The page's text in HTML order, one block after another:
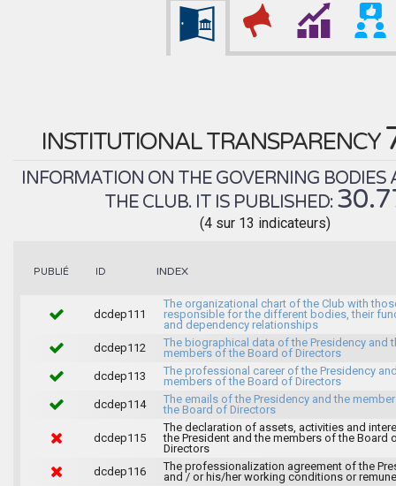
INSTITUTIONAL TRANSPARENCY
INFORMATION ON THE GOVERNING BODIES
THE CLUB. IT IS PUBLISHED:
(4 sur 13 indicateurs)
PUBLIÉ ID INDEX
dcdep111
The organizational chart of the Club with
responsible for the different bodies, their
and dependency relationships
dcdep112
The biographical data of the Presidency and
members of the Board of Directors
dcdep113
The professional career of the Presidency
members of the Board of Directors
dcdep114
The emails of the Presidency and the
the Board of Directors
dcdep115
The declaration of assets, activities and
the President and the members of the Board
Directors
dcdep116
The professionalization agreement of the
and / or his/her working conditions or